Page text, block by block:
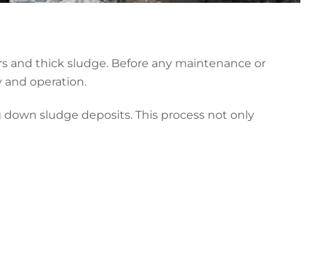
and thick sludge. Before any maintenance or
and operation.
sludge deposits. This process not only